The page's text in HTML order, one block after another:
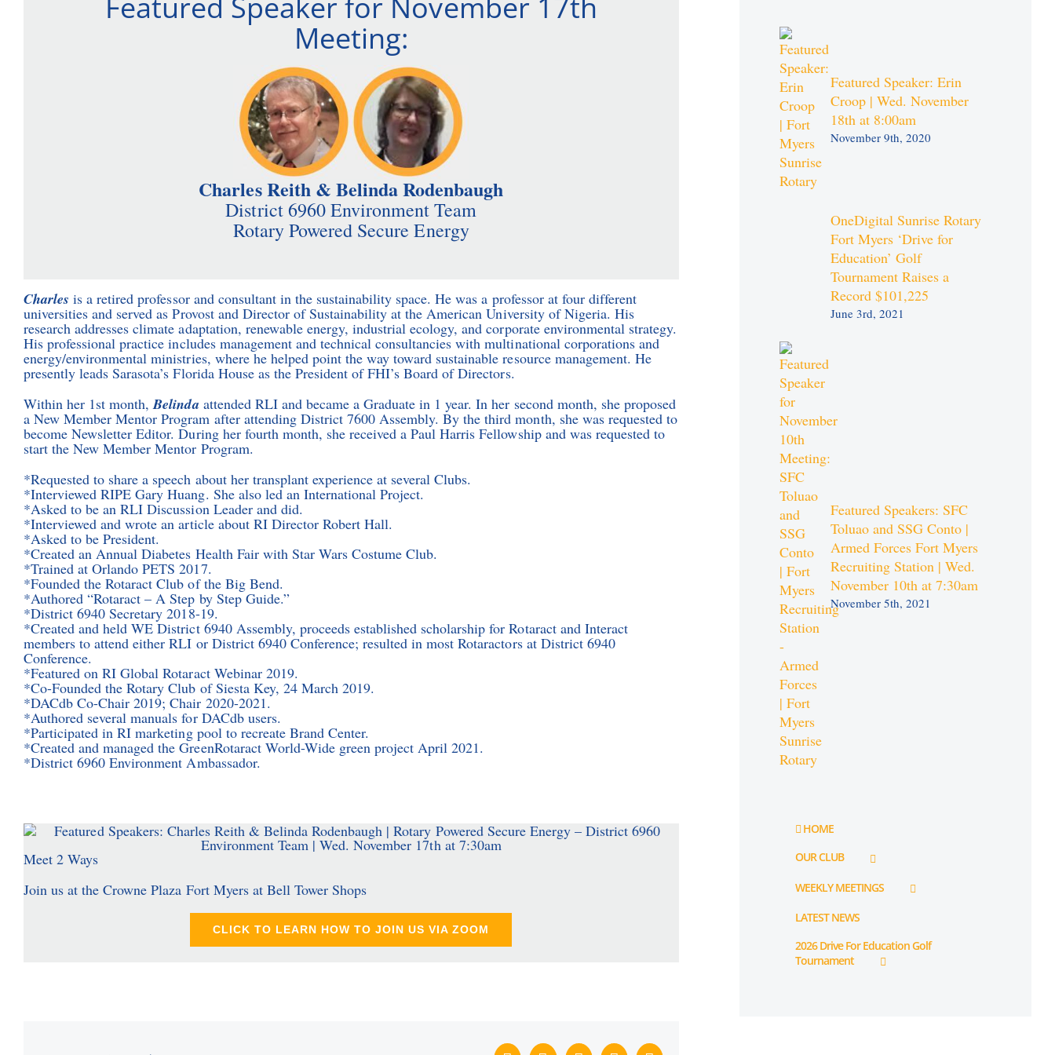
Meeting:
Charles Reith & Belinda Rodenbaugh
District 6960 Environment Team
Rotary Powered Secure Energy
Charles is a retired professor and consultant in the sustainability space. He was a professor at four different
universities and served as Provost and Director of Sustainability at the American University of Nigeria. His
research addresses climate adaptation, renewable energy, industrial ecology, and corporate environmental strategy.
His professional practice includes management and technical consultancies with multinational corporations and
energy/environmental ministries, where he helped point the way toward sustainable resource management. He
presently leads Sarasota’s Florida House as the President of FHI’s Board of Directors.
Within her 1st month,Belinda attended RLI and became a Graduate in 1 year. In her second month, she proposed
a New Member Mentor Program after attending District 7600 Assembly. By the third month, she was requested to
become Newsletter Editor. During her fourth month, she received a Paul Harris Fellowship and was requested to
start the New Member Mentor Program.
*Requested to share a speech about her transplant experience at several Clubs.
*Interviewed RIPE Gary Huang. She also led an International Project.
*Asked to be an RLI Discussion Leader and did.
*Interviewed and wrote an article about RI Director Robert Hall.
*Asked to be President.
*Created an Annual Diabetes Health Fair with Star Wars Costume Club.
*Trained at Orlando PETS 2017.
*Founded the Rotaract Club of the Big Bend.
*Authored “Rotaract – A Step by Step Guide.”
*District 6940 Secretary 2018-19.
*Created and held WE District 6940 Assembly, proceeds established scholarship for Rotaract and Interact
members to attend either RLI or District 6940 Conference; resulted in most Rotaractors at District 6940
Conference.
*Featured on RI Global Rotaract Webinar 2019.
*Co-Founded the Rotary Club of Siesta Key, 24 March 2019.
*DACdb Co-Chair 2019; Chair 2020-2021.
*Authored several manuals for DACdb users.
*Participated in RI marketing pool to recreate Brand Center.
*Created and managed the GreenRotaract World-Wide green project April 2021.
*District 6960 Environment Ambassador.
Meet 2 Ways
Join us at the Crowne Plaza Fort Myers at Bell Tower Shops
CLICK TO LEARN HOW TO JOIN US VIA ZOOM
Featured Speaker: Erin
Croop | Wed. November
18th at 8:00am
November 9th, 2020
OneDigital Sunrise Rotary
Fort Myers ‘Drive for
Education’ Golf
Tournament Raises a
Record $101,225
June 3rd, 2021
Featured Speakers: SFC
Toluao and SSG Conto |
Armed Forces Fort Myers
Recruiting Station | Wed.
November 10th at 7:30am
November 5th, 2021
HOME
OUR CLUB
WEEKLY MEETINGS
LATEST NEWS
2026 Drive For Education Golf
Tournament